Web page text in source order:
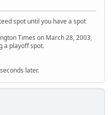
spot until you have a spot
Times on March 28, 2003,
a playoff spot.
later.